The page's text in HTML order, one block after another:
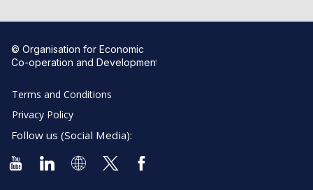
© Organisation for Economic
Co-operation and Development
Terms and Conditions
Privacy Policy
Follow us (Social Media):